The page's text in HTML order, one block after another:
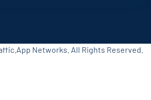
Networks. All Rights Reserved.